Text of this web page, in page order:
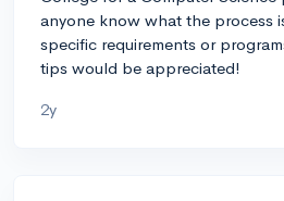
anyone know what the process
specific requirements or
tips would be appreciated!
2y